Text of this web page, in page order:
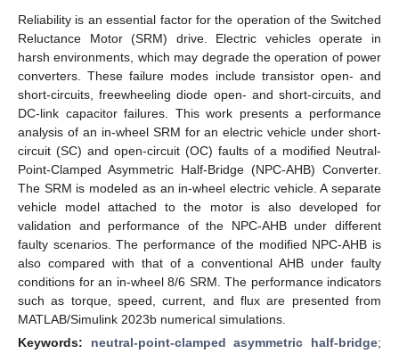
Reliability is an essential factor for the operation of the Switched
Reluctance Motor (SRM) drive. Electric vehicles operate in
harsh environments, which may degrade the operation of power
converters. These failure modes include transistor open- and
short-circuits, freewheeling diode open- and short-circuits, and
DC-link capacitor failures. This work presents a performance
analysis of an in-wheel SRM for an electric vehicle under short-
circuit (SC) and open-circuit (OC) faults of a modified Neutral-
Point-Clamped Asymmetric Half-Bridge (NPC-AHB) Converter.
The SRM is modeled as an in-wheel electric vehicle. A separate
vehicle model attached to the motor is also developed for
validation and performance of the NPC-AHB under different
faulty scenarios. The performance of the modified NPC-AHB is
also compared with that of a conventional AHB under faulty
conditions for an in-wheel 8/6 SRM. The performance indicators
such as torque, speed, current, and flux are presented from
MATLAB/Simulink 2023b numerical simulations.
Keywords: neutral-point-clamped asymmetric half-bridge;